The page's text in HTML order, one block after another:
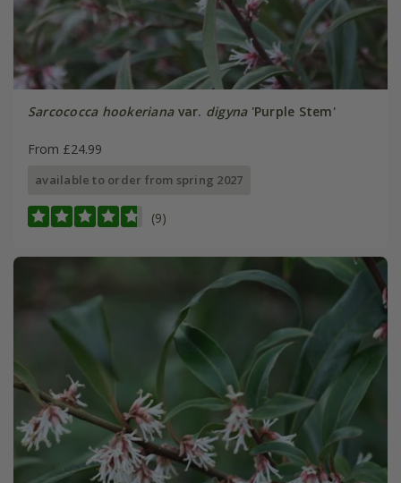
Sarcococca hookerianavar. digyna'Purple Stem'
From £24.99
available to order from spring 2027
(9)